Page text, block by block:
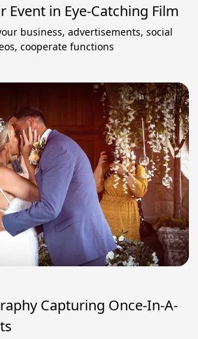
Event in Eye-Catching Film
business, advertisements, social
cooperate functions
Capturing Once-In-A-